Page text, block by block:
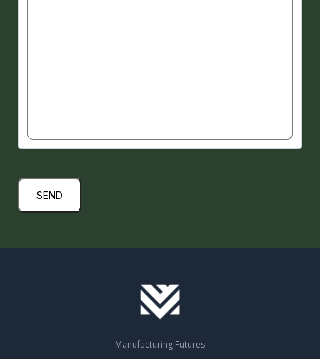
Submit
Manufacturing Futures